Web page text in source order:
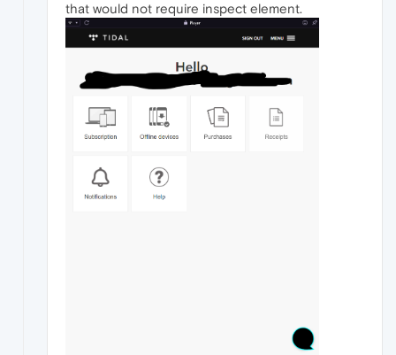
that would not require inspect element.